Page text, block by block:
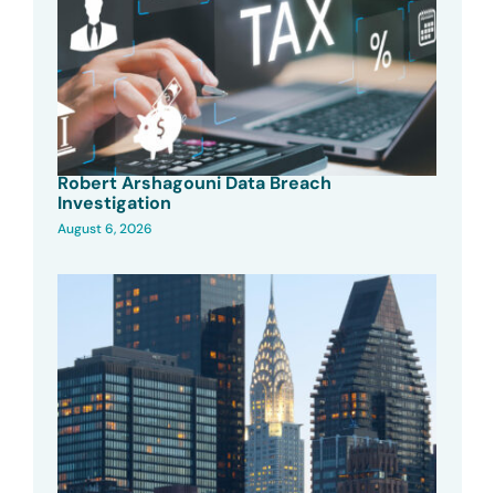
Robert Arshagouni Data Breach
Investigation
August 6, 2026